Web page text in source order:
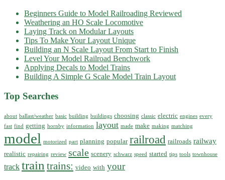
Beginners Guide to Model Railroading Reviewed
Weathering an HO Scale Locomotive
Laying Track on Modular Layouts
Tips To Make Your Layout Unique
Building an N Scale Layout From Start to Finish
Level Your Model Railroad Benchwork
Applying Decals to Model Trains
Building A Simple G Scale Model Train Layout
Top Searches
about ballast/weather basic building buildings choosing classic electric engines every
fast find getting hornby information layout made make making matching
model motorized part planning popular railroad railroads railway
realistic repairing review scale scenery schwarz speed started tips tools townhouse
track train trains: video with your